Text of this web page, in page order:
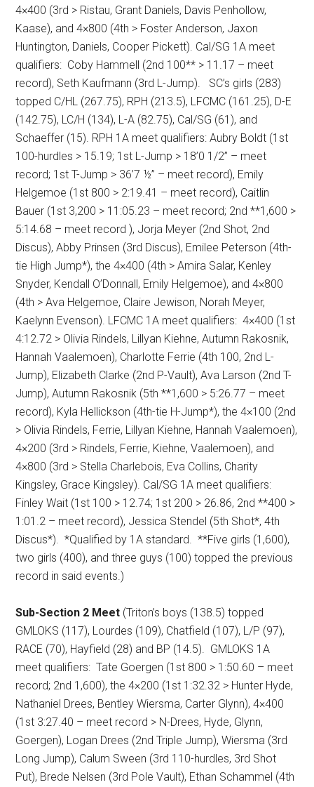
4×400 (3rd > Ristau, Grant Daniels, Davis Penhollow,
Kaase), and 4×800 (4th > Foster Anderson, Jaxon
Huntington, Daniels, Cooper Pickett). Cal/SG 1A meet
qualifiers: Coby Hammell (2nd 100** > 11.17 – meet
record), Seth Kaufmann (3rd L-Jump).
SC’s girls (283)
topped C/HL (267.75), RPH (213.5), LFCMC (161.25), D-E
(142.75), LC/H (134), L-A (82.75), Cal/SG (61), and
Schaeffer (15). RPH 1A meet qualifiers: Aubry Boldt (1st
100-hurdles > 15.19; 1st L-Jump > 18’0 1/2” – meet
record; 1st T-Jump > 36’7 ½” – meet record), Emily
Helgemoe (1st 800 > 2:19.41 – meet record), Caitlin
Bauer (1st 3,200 > 11:05.23 – meet record; 2nd **1,600 >
5:14.68 – meet record ), Jorja Meyer (2nd Shot, 2nd
Discus), Abby Prinsen (3rd Discus), Emilee Peterson (4th-
tie High Jump*), the 4×400 (4th > Amira Salar, Kenley
Snyder, Kendall O’Donnall, Emily Helgemoe), and 4×800
(4th > Ava Helgemoe, Claire Jewison, Norah Meyer,
Kaelynn Evenson). LFCMC 1A meet qualifiers: 4×400 (1st
4:12.72 > Olivia Rindels, Lillyan Kiehne, Autumn Rakosnik,
Hannah Vaalemoen), Charlotte Ferrie (4th 100, 2nd L-
Jump), Elizabeth Clarke (2nd P-Vault), Ava Larson (2nd T-
Jump), Autumn Rakosnik (5th **1,600 > 5:26.77 – meet
record), Kyla Hellickson (4th-tie H-Jump*), the 4×100 (2nd
> Olivia Rindels, Ferrie, Lillyan Kiehne, Hannah Vaalemoen),
4×200 (3rd > Rindels, Ferrie, Kiehne, Vaalemoen), and
4×800 (3rd > Stella Charlebois, Eva Collins, Charity
Kingsley, Grace Kingsley). Cal/SG 1A meet qualifiers:
Finley Wait (1st 100 > 12.74; 1st 200 > 26.86, 2nd **400 >
1:01.2 – meet record), Jessica Stendel (5th Shot*, 4th
Discus*). *Qualified by 1A standard. **Five girls (1,600),
two girls (400), and three guys (100) topped the previous
record in said events.)
Sub-Section 2 Meet (Triton’s boys (138.5) topped
GMLOKS (117), Lourdes (109), Chatfield (107), L/P (97),
RACE (70), Hayfield (28) and BP (14.5). GMLOKS 1A
meet qualifiers: Tate Goergen (1st 800 > 1:50.60 – meet
record; 2nd 1,600), the 4×200 (1st 1:32.32 > Hunter Hyde,
Nathaniel Drees, Bentley Wiersma, Carter Glynn), 4×400
(1st 3:27.40 – meet record > N-Drees, Hyde, Glynn,
Goergen), Logan Drees (2nd Triple Jump), Wiersma (3rd
Long Jump), Calum Sween (3rd 110-hurdles, 3rd Shot
Put), Brede Nelsen (3rd Pole Vault), Ethan Schammel (4th